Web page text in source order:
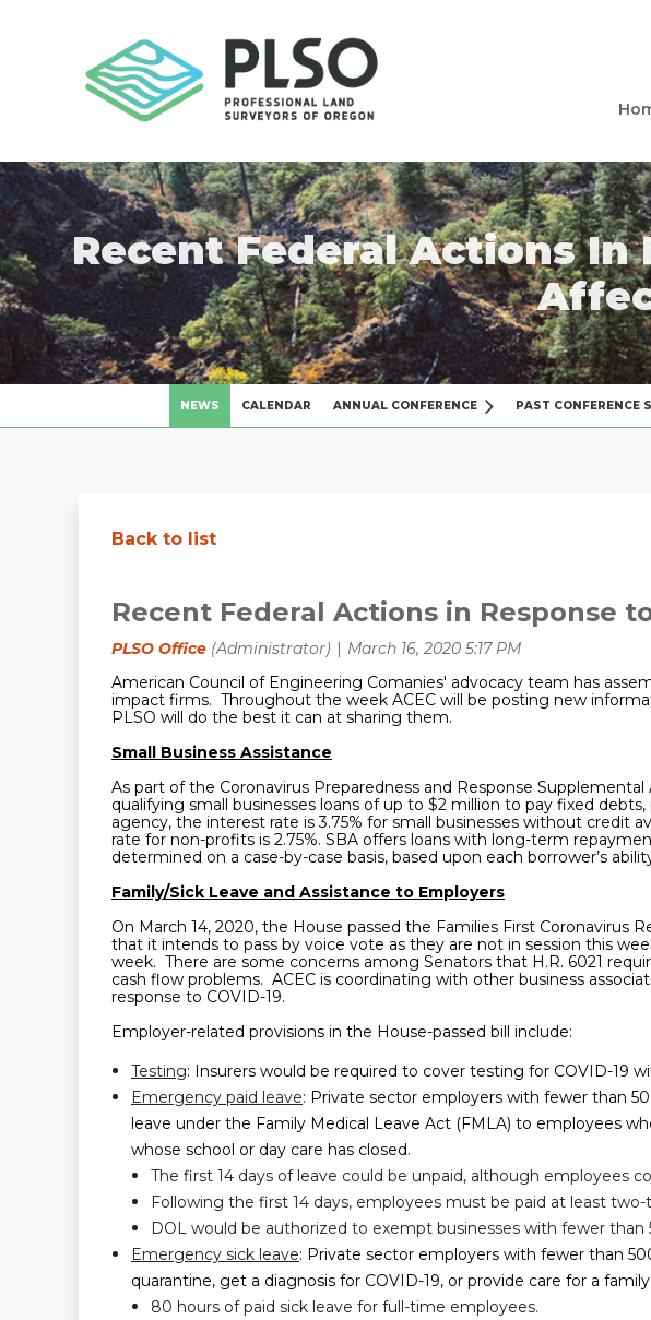
Recent Federal Actions In
NEWS CALENDAR ANNUAL CONFERENCE PAST CONFERENCE
Back to list
Recent Federal Actions in Response
American Council of Engineering Comanies' advocacy team has
impact firms. Throughout the week ACEC will be posting new
PLSO will do the best it can at sharing them.
Small Business Assistance
As part of the Coronavirus Preparedness and Response
qualifying small businesses loans of up to $2 million to pay fixed debts,
agency, the interest rate is 3.75% for small businesses without credit
rate for non-profits is 2.75%. SBA offers loans with long-term
determined on a case-by-case basis, based upon each borrower’s
Family/Sick Leave and Assistance to Employers
On March 14, 2020, the House passed the Families First Coronavirus
that it intends to pass by voice vote as they are not in session this
week. There are some concerns among Senators that H.R. 6021
cash flow problems. ACEC is coordinating with other business
response to COVID-19.
Employer-related provisions in the House-passed bill include:
Testing: Insurers would be required to cover testing for COVID-19
Emergency paid leave: Private sector employers with fewer than
leave under the Family Medical Leave Act (FMLA) to employees
whose school or day care has closed.
The first 14 days of leave could be unpaid, although employees
Following the first 14 days, employees must be paid at least
DOL would be authorized to exempt businesses with fewer
Emergency sick leave: Private sector employers with fewer than
quarantine, get a diagnosis for COVID-19, or provide care for a
80 hours of paid sick leave for full-time employees.